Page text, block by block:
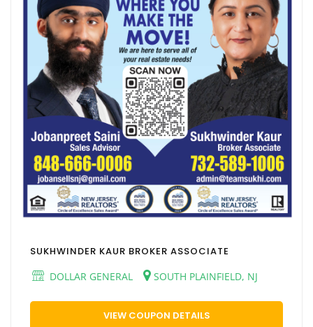
SUKHWINDER KAUR BROKER ASSOCIATE
DOLLAR GENERAL
SOUTH PLAINFIELD, NJ
VIEW COUPON DETAILS